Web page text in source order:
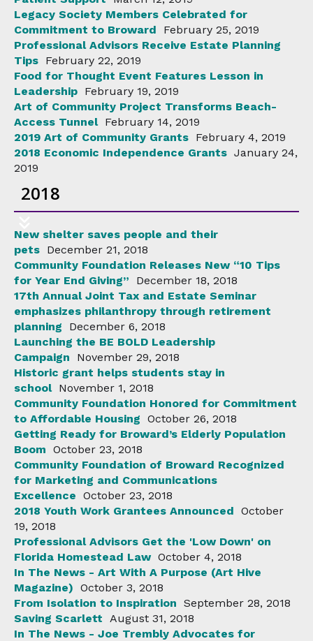
Legacy Society Members Celebrated for
Commitment to Broward
February 25, 2019
Professional Advisors Receive Estate Planning
Tips February 22, 2019
Food for Thought Event Features Lesson in
Leadership February 19, 2019
Art of Community Project Transforms Beach-
Access Tunnel February 14, 2019
2019 Art of Community Grants February 4, 2019
2018 Economic Independence Grants January 24,
2019
2018
New shelter saves people and their
pets December 21, 2018
Community Foundation Releases New “10 Tips
for Year End Giving”
December 18, 2018
17th Annual Joint Tax and Estate Seminar
emphasizes philanthropy through retirement
planning
December 6, 2018
Launching the BE BOLD Leadership
Campaign
November 29, 2018
Historic grant helps students stay in
school November 1, 2018
Community Foundation Honored for Commitment
to Affordable Housing October 26, 2018
Getting Ready for Broward’s Elderly Population
Boom October 23, 2018
Community Foundation of Broward Recognized
for Marketing and Communications
Excellence October 23, 2018
2018 Youth Work Grantees Announced October
19, 2018
Professional Advisors Get the 'Low Down' on
Florida Homestead Law October 4, 2018
In The News - Art With A Purpose (Art Hive
Magazine) October 3, 2018
From Isolation to Inspiration September 28, 2018
Saving Scarlett
August 31, 2018
In The News - Joe Trembly Advocates for